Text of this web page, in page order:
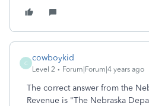
C
cowboykid
Level 2 Forum|Forum|4 years ago
The correct answer from the
Revenue is "The Nebraska